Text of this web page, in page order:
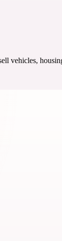
vehicles,